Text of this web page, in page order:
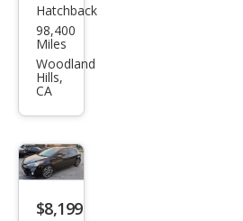
Kia
Fort
e5
EX
Hatchback
98,400
Miles
Woodland
Hills,
CA
$8,199